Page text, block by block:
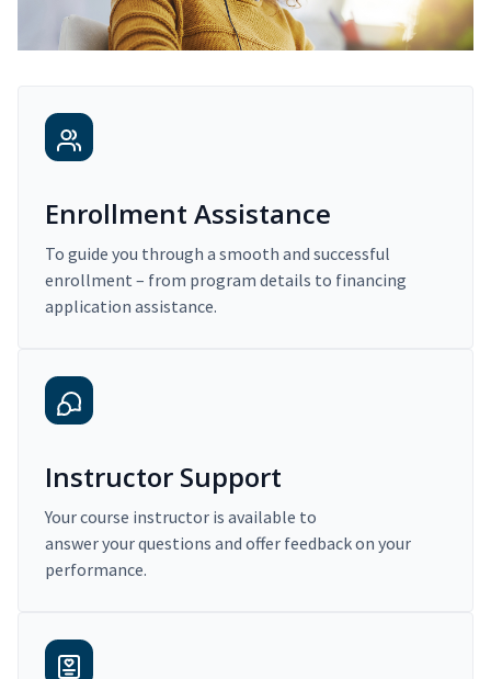
Enrollment Assistance
To guide you through a smooth and successful
enrollment – from program details to financing
application assistance.
Instructor Support
Your course instructor is available to
answer your questions and offer feedback on your
performance.